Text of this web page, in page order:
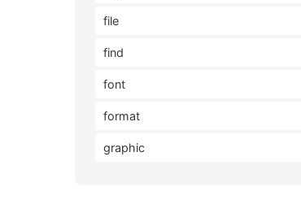
file
find
font
format
graphic